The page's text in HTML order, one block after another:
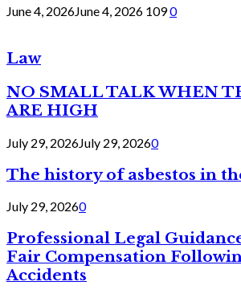
June 4, 2026June 4, 2026 1090
Law
NO SMALL TALK WHEN
ARE HIGH
July 29, 2026July 29, 20260
The history of asbestos in
July 29, 20260
Professional Legal
Fair Compensation
Accidents